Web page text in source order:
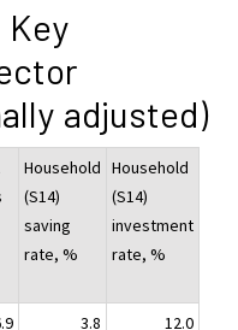
adjusted)
Household
(S14)
saving
rate, %
Household
(S14)
investment
rate, %
3.8
12.0